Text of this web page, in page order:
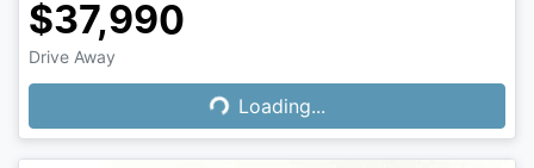
$37,990
Drive Away Loading...
Loading...